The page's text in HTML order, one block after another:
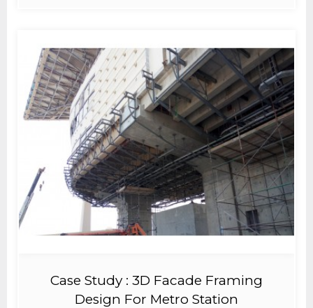
Case Study : 3D Facade Framing
Design For Metro Station